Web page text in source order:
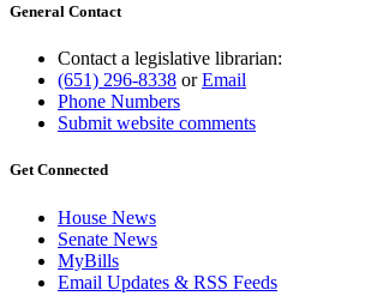
General Contact
Contact a legislative librarian:
(651) 296-8338 orEmail
Phone Numbers
Submit website comments
Get Connected
House News
Senate News
MyBills
Email Updates & RSS Feeds